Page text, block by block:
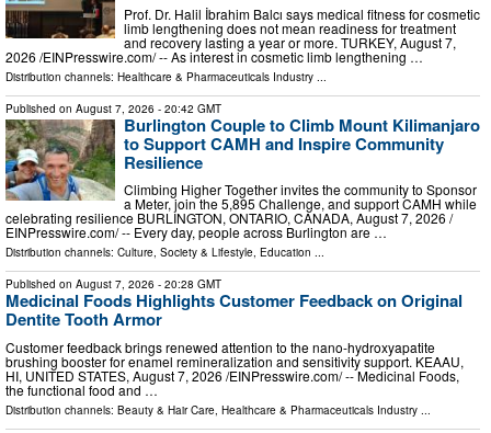
Prof. Dr. Halil İbrahim Balcı says medical fitness for cosmetic
limb lengthening does not mean readiness for treatment
and recovery lasting a year or more. TURKEY, August 7,
2026 /⁨EINPresswire.com⁩/ -- As interest in cosmetic limb lengthening …
Distribution channels: Healthcare & Pharmaceuticals Industry ...
Published on August 7, 2026 - 20:42 GMT
Burlington Couple to Climb Mount Kilimanjaro
to Support CAMH and Inspire Community
Resilience
Climbing Higher Together invites the community to Sponsor
a Meter, join the 5,895 Challenge, and support CAMH while
celebrating resilience BURLINGTON, ONTARIO, CANADA, August 7, 2026 /⁨
EINPresswire.com⁩/ -- Every day, people across Burlington are …
Distribution channels: Culture, Society & Lifestyle, Education ...
Published on August 7, 2026 - 20:28 GMT
Medicinal Foods Highlights Customer Feedback on Original
Dentite Tooth Armor
Customer feedback brings renewed attention to the nano-hydroxyapatite
brushing booster for enamel remineralization and sensitivity support. KEAAU,
HI, UNITED STATES, August 7, 2026 /⁨EINPresswire.com⁩/ -- Medicinal Foods,
the functional food and …
Distribution channels: Beauty & Hair Care, Healthcare & Pharmaceuticals Industry ...